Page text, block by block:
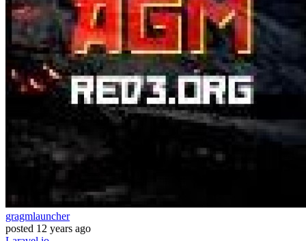
gragmlauncher
posted 12 years ago